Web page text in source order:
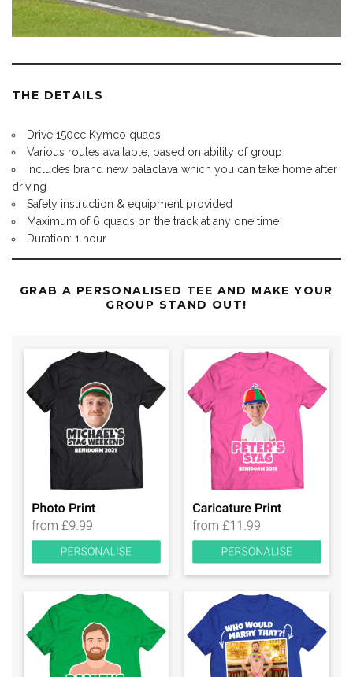
THE DETAILS
Drive 150cc Kymco quads
Various routes available, based on ability of group
Includes brand new balaclava which you can take home after
driving
Safety instruction & equipment provided
Maximum of 6 quads on the track at any one time
Duration: 1 hour
GRAB A PERSONALISED TEE AND MAKE YOUR
GROUP STAND OUT!